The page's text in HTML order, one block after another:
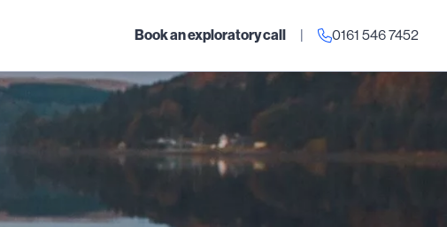
Book an exploratory call | 0161 546 7452